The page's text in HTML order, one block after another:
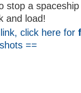
stop a
and load!
link, click here for
==